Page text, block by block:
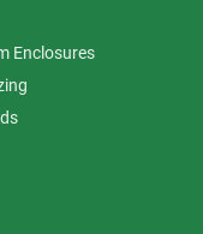
Enclosures